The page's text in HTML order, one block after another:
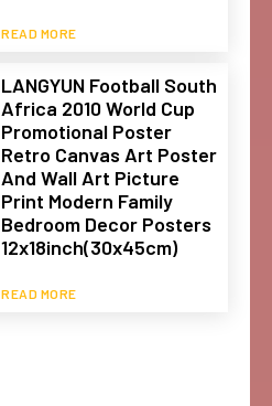
READ MORE
LANGYUN Football South
Africa 2010 World Cup
Promotional Poster
Retro Canvas Art Poster
And Wall Art Picture
Print Modern Family
Bedroom Decor Posters
12x18inch(30x45cm)
READ MORE